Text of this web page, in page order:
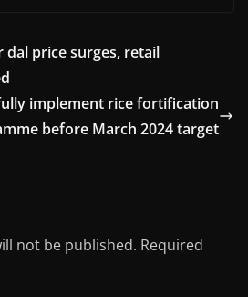
dal price surges, retail
implement rice fortification
before March 2024 target
not be published. Required